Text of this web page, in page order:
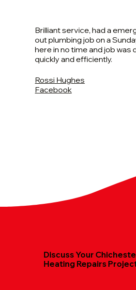
Brilliant service, had a
out plumbing job on a
here in no time and job was
quickly and efficiently.
Rossi Hughes
Facebook
Discuss Your
Heating Repairs